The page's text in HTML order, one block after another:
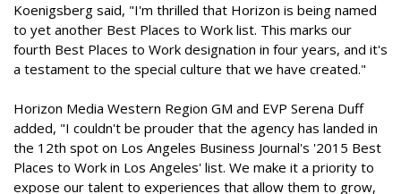
Koenigsberg said, "I'm thrilled that Horizon is being named
to yet another Best Places to Work list. This marks our
fourth Best Places to Work designation in four years, and it's
a testament to the special culture that we have created."
Horizon Media Western Region GM and EVP Serena Duff
added, "I couldn't be prouder that the agency has landed in
the 12th spot on Los Angeles Business Journal's '2015 Best
Places to Work in Los Angeles' list. We make it a priority to
expose our talent to experiences that allow them to grow,